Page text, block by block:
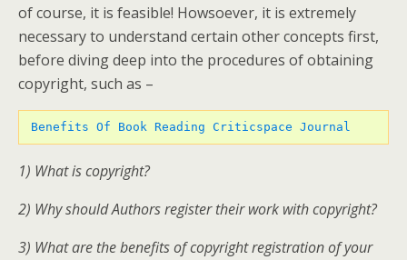
of course, it is feasible! Howsoever, it is extremely
necessary to understand certain other concepts first,
before diving deep into the procedures of obtaining
copyright, such as –
Benefits Of Book Reading Criticspace Journal
1) What is copyright?
2) Why should Authors register their work with copyright?
3) What are the benefits of copyright registration of your